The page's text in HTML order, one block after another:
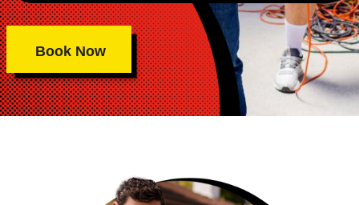
Book Now